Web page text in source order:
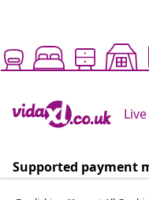
Supported payment